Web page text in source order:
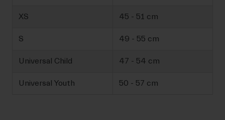
XS 45 - 51 cm
S 49 - 55 cm
Universal Child 47 - 54 cm
Universal Youth 50 - 57 cm